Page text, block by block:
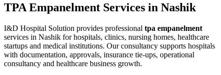
TPA Empanelment Services in Nashik
I&D Hospital Solution provides professional tpa empanelment
services in Nashik for hospitals, clinics, nursing homes, healthcare
startups and medical institutions. Our consultancy supports hospitals
with documentation, approvals, insurance tie-ups, operational
consultancy and healthcare business growth.